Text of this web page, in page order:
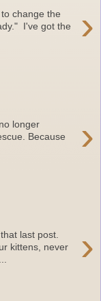
›
change the
I've got the
›
longer
Because
›
last post.
kittens, never